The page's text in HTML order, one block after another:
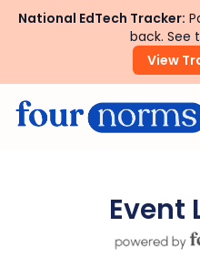
National EdTech Tracker:
back. See
View
Event